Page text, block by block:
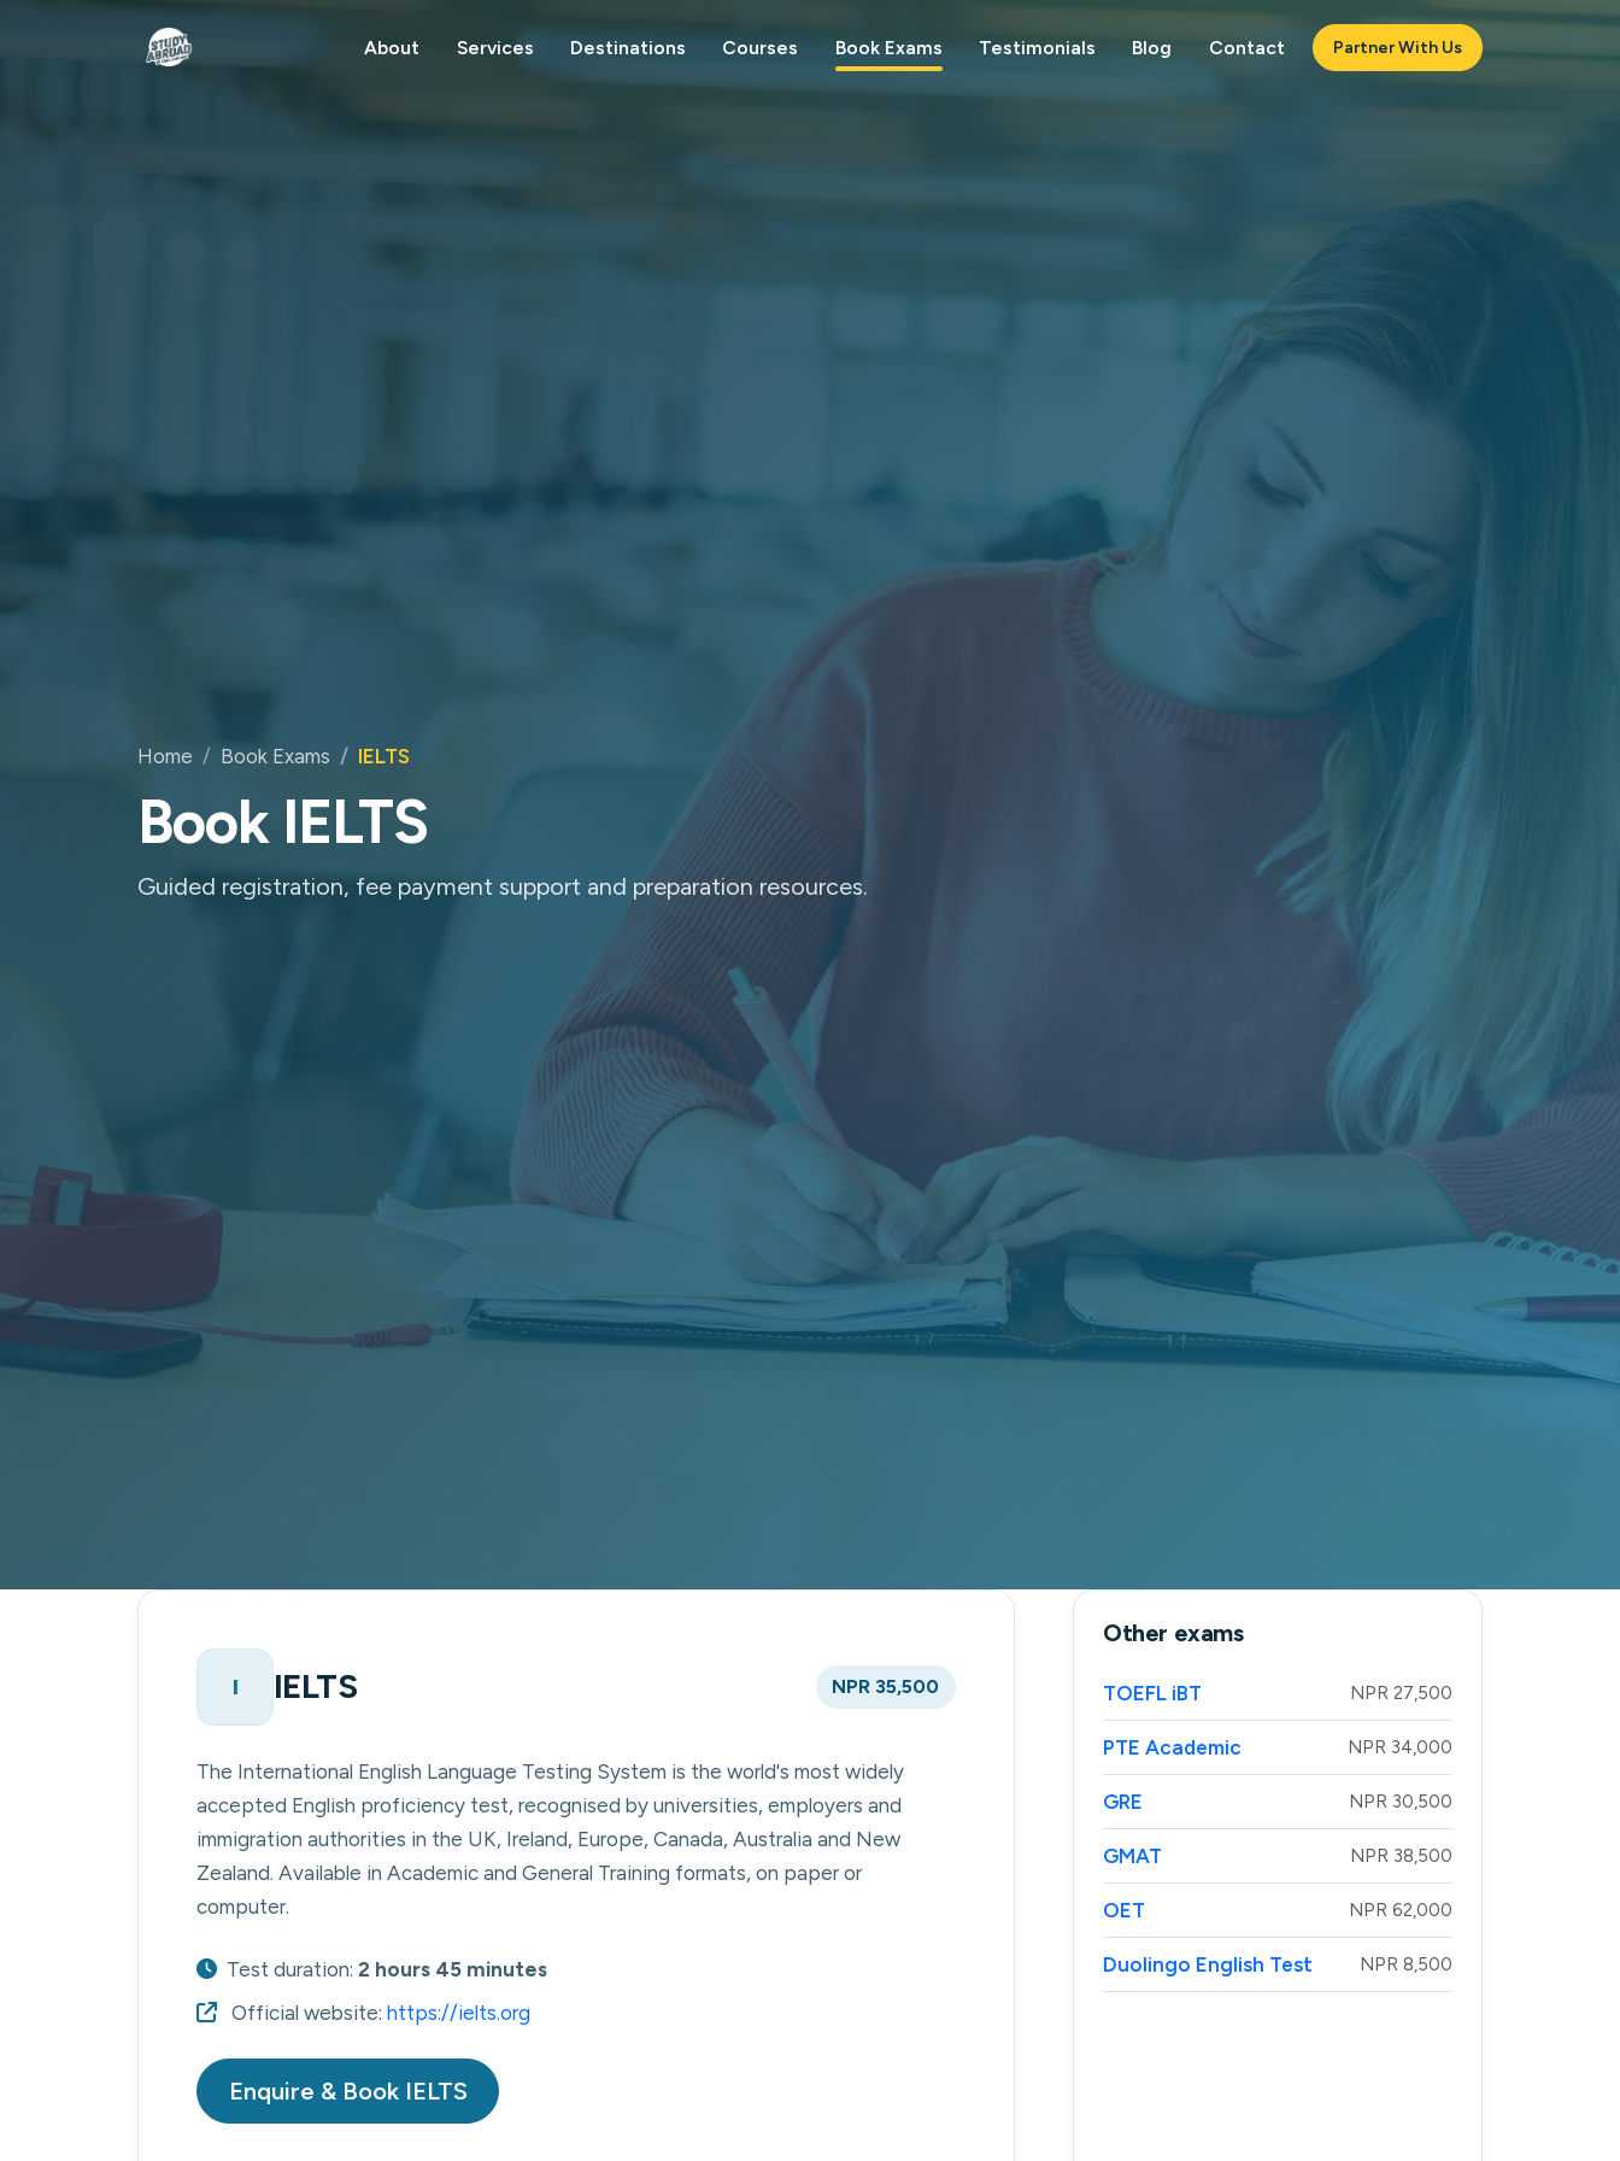
About Services Destinations Courses Book Exams Testimonials Blog Contact Partner With Us
Home Book Exams IELTS
Book IELTS
Guided registration, fee payment support and preparation resources.
I IELTS NPR 35,500
The International English Language Testing System is the world's most widely
accepted English proficiency test, recognised by universities, employers and
immigration authorities in the UK, Ireland, Europe, Canada, Australia and New
Zealand. Available in Academic and General Training formats, on paper or
computer.
Test duration: 2 hours 45 minutes
Official website: https://ielts.org
Enquire & Book IELTS
Other exams
TOEFL iBT NPR 27,500
PTE Academic NPR 34,000
GRE NPR 30,500
GMAT NPR 38,500
OET NPR 62,000
Duolingo English Test NPR 8,500